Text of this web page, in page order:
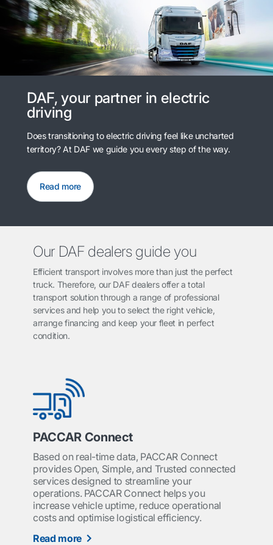
DAF, your partner in electric
driving
Does transitioning to electric driving feel like uncharted
territory? At DAF we guide you every step of the way.
Read more
Our DAF dealers guide you
Efficient transport involves more than just the perfect
truck. Therefore, our DAF dealers offer a total
transport solution through a range of professional
services and help you to select the right vehicle,
arrange financing and keep your fleet in perfect
condition.
PACCAR Connect
Based on real-time data, PACCAR Connect
provides Open, Simple, and Trusted connected
services designed to streamline your
operations. PACCAR Connect helps you
increase vehicle uptime, reduce operational
costs and optimise logistical efficiency.
Read more